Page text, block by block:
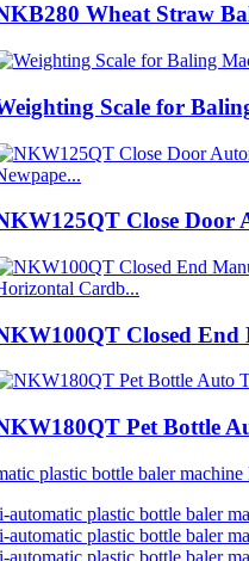
Wheat Straw
Scale for
Close Door
Closed End
Pet Bottle